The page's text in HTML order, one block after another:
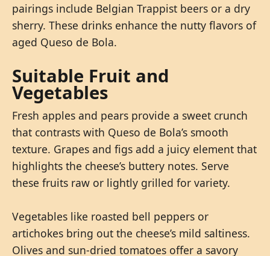
pairings include Belgian Trappist beers or a dry
sherry. These drinks enhance the nutty flavors of
aged Queso de Bola.
Suitable Fruit and
Vegetables
Fresh apples and pears provide a sweet crunch
that contrasts with Queso de Bola’s smooth
texture. Grapes and figs add a juicy element that
highlights the cheese’s buttery notes. Serve
these fruits raw or lightly grilled for variety.
Vegetables like roasted bell peppers or
artichokes bring out the cheese’s mild saltiness.
Olives and sun-dried tomatoes offer a savory